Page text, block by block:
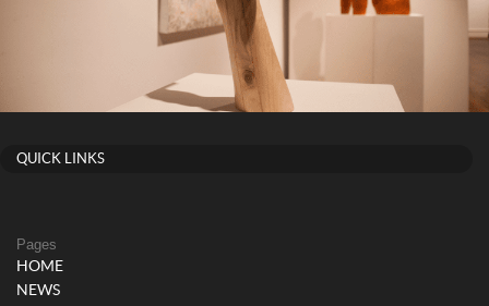
QUICK LINKS
Pages
HOME
NEWS